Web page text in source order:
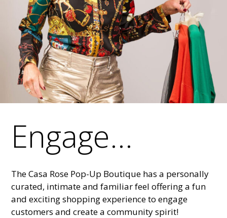
Engage...
The Casa Rose Pop-Up Boutique has a personally
curated, intimate and familiar feel offering a fun
and exciting shopping experience to engage
customers and create a community spirit!